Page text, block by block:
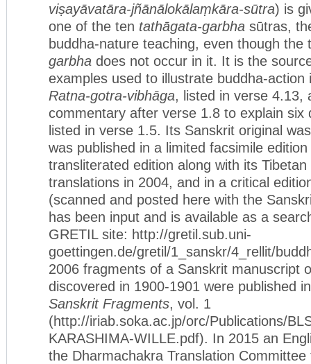
viṣayāvatāra-jñānālokālaṃkāra-sūtra) is
one of the ten tathāgata-garbha sūtras,
buddha-nature teaching, even though
garbha does not occur in it. It is the
examples used to illustrate buddha-action
Ratna-gotra-vibhāga, listed in verse 4.13,
commentary after verse 1.8 to explain six
listed in verse 1.5. Its Sanskrit original
was published in a limited facsimile
transliterated edition along with its
translations in 2004, and in a critical
(scanned and posted here with the
has been input and is available as a
GRETIL site: http://gretil.sub.uni-
goettingen.de/gretil/1_sanskr/4_rellit/
2006 fragments of a Sanskrit manuscript
discovered in 1900-1901 were published
Sanskrit Fragments, vol. 1
(http://iriab.soka.ac.jp/orc/Publications/
KARASHIMA-WILLE.pdf). In 2015 an
the Dharmachakra Translation